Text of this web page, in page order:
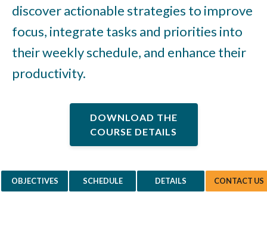
discover actionable strategies to improve
focus, integrate tasks and priorities into
their weekly schedule, and enhance their
productivity.
DOWNLOAD THE
COURSE DETAILS
OBJECTIVES SCHEDULE DETAILS CONTACT US